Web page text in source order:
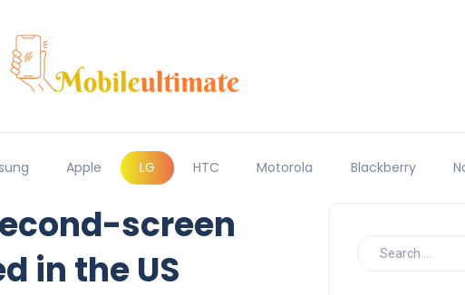
Apple LG HTC Motorola Blackberry
screen
in the US